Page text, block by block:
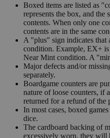
Boxed items are listed as
represents the box, and the
contents. When only one
contents are in the same
A "plus" sign indicates that
condition. Example, EX+
Near Mint condition. A
Major defects and/or
separately.
Boardgame counters are
nature of loose counters, if
returned for a refund of the
In most cases, boxed
dice.
The cardboard backing of
excessively worn, they will